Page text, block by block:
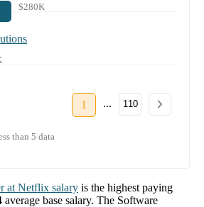
$280K
than 5 data
1 ... 110
at Netflix salary is the highest paying
average base salary. The Software